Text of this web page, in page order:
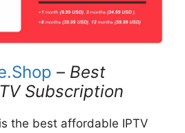
– Best
Subscription
the best affordable IPTV